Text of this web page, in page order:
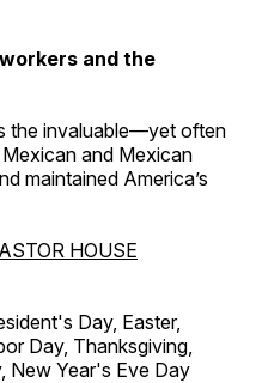
and the
the invaluable—yet often
and Mexican
maintained America’s
HOUSE
Day, Easter,
Day, Thanksgiving,
New Year's Eve Day